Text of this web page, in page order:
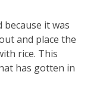
it was
and place the
rice. This
has gotten in